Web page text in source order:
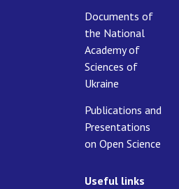
Documents of
the National
Academy of
Sciences of
Ukraine
Publications and
Presentations
on Open Science
Useful links